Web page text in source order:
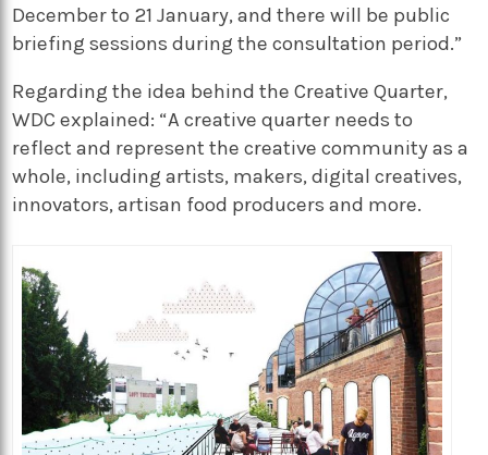
December to 21 January, and there will be public
briefing sessions during the consultation period.”
Regarding the idea behind the Creative Quarter,
WDC explained: “A creative quarter needs to
reflect and represent the creative community as a
whole, including artists, makers, digital creatives,
innovators, artisan food producers and more.